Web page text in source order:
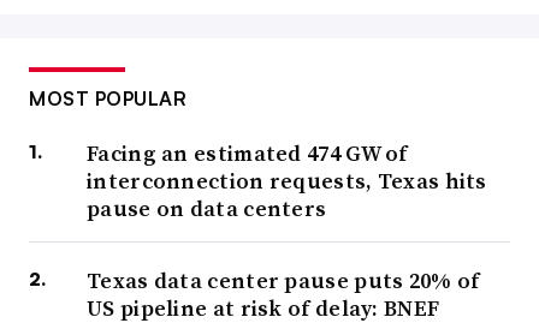
MOST POPULAR
Facing an estimated 474 GW of
interconnection requests, Texas hits
pause on data centers
Texas data center pause puts 20% of
US pipeline at risk of delay: BNEF